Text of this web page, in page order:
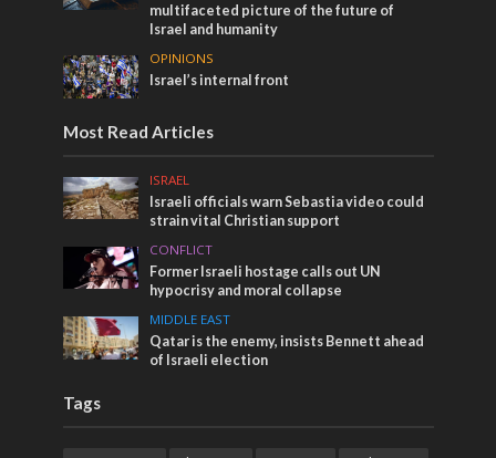
multifaceted picture of the future of
Israel and humanity
OPINIONS
Israel’s internal front
Most Read Articles
ISRAEL
Israeli officials warn Sebastia video could
strain vital Christian support
CONFLICT
Former Israeli hostage calls out UN
hypocrisy and moral collapse
MIDDLE EAST
Qatar is the enemy, insists Bennett ahead
of Israeli election
Tags